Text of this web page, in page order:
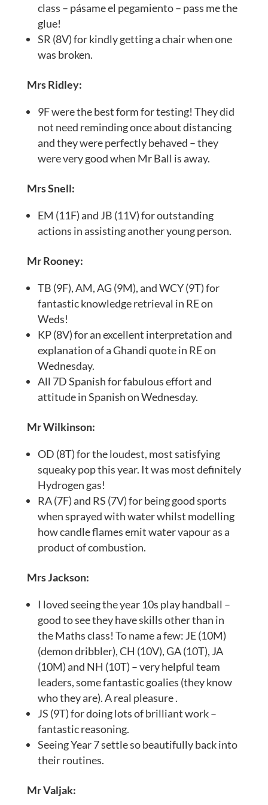
class – pásame el pegamiento – pass me the
glue!
SR (8V) for kindly getting a chair when one
was broken.
Mrs Ridley:
9F were the best form for testing! They did
not need reminding once about distancing
and they were perfectly behaved – they
were very good when Mr Ball is away.
Mrs Snell:
EM (11F) and JB (11V) for outstanding
actions in assisting another young person.
Mr Rooney:
TB (9F), AM, AG (9M), and WCY (9T) for
fantastic knowledge retrieval in RE on
Weds!
KP (8V) for an excellent interpretation and
explanation of a Ghandi quote in RE on
Wednesday.
All 7D Spanish for fabulous effort and
attitude in Spanish on Wednesday.
Mr Wilkinson:
OD (8T) for the loudest, most satisfying
squeaky pop this year. It was most definitely
Hydrogen gas!
RA (7F) and RS (7V) for being good sports
when sprayed with water whilst modelling
how candle flames emit water vapour as a
product of combustion.
Mrs Jackson:
I loved seeing the year 10s play handball –
good to see they have skills other than in
the Maths class! To name a few: JE (10M)
(demon dribbler), CH (10V), GA (10T), JA
(10M) and NH (10T) – very helpful team
leaders, some fantastic goalies (they know
who they are). A real pleasure .
JS (9T) for doing lots of brilliant work –
fantastic reasoning.
Seeing Year 7 settle so beautifully back into
their routines.
Mr Valjak: